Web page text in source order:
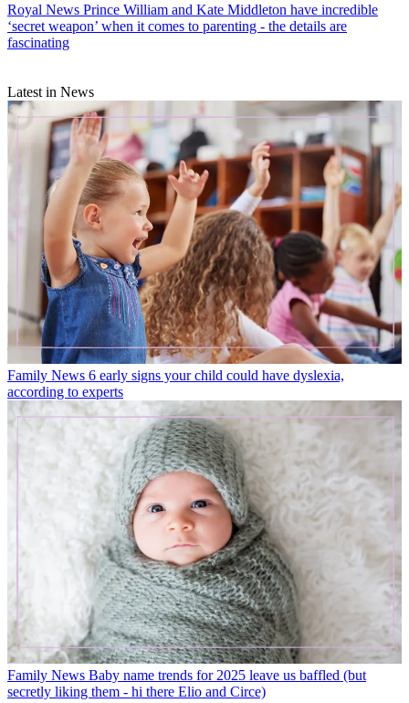
Royal News Prince William and Kate Middleton have incredible
‘secret weapon’ when it comes to parenting - the details are
fascinating
Latest in News
Family News 6 early signs your child could have dyslexia,
according to experts
Family News Baby name trends for 2025 leave us baffled (but
secretly liking them - hi there Elio and Circe)